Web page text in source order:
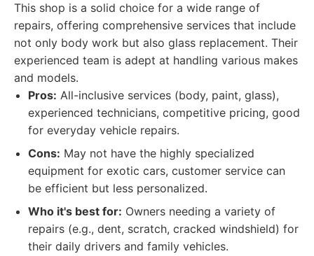
This shop is a solid choice for a wide range of
repairs, offering comprehensive services that include
not only body work but also glass replacement. Their
experienced team is adept at handling various makes
and models.
Pros: All-inclusive services (body, paint, glass),
experienced technicians, competitive pricing, good
for everyday vehicle repairs.
Cons: May not have the highly specialized
equipment for exotic cars, customer service can
be efficient but less personalized.
Who it's best for: Owners needing a variety of
repairs (e.g., dent, scratch, cracked windshield) for
their daily drivers and family vehicles.